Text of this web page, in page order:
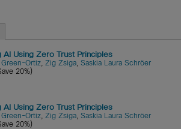
AI Using Zero Trust Principles
Ortiz Zig Zsiga ,Saskia Laura Schröer
20%)
AI Using Zero Trust Principles
Ortiz Zig Zsiga ,Saskia Laura Schröer
20%)